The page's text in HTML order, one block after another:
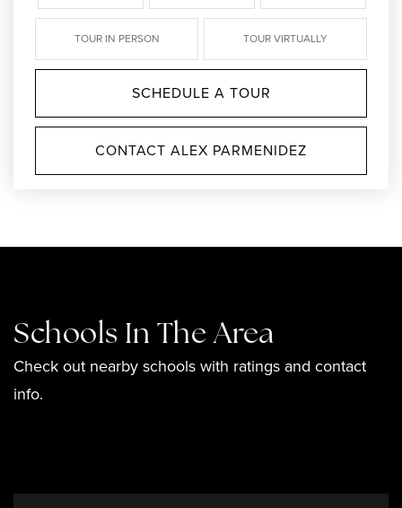
TOUR IN PERSON TOUR VIRTUALLY
SCHEDULE A TOUR
CONTACT ALEX PARMENIDEZ
Schools In The Area
Check out nearby schools with ratings and contact
info.